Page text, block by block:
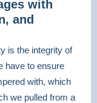
with
and
is the integrity of
have to ensure
with, which
we pulled from a